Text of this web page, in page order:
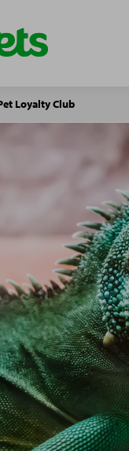
Loyalty Club